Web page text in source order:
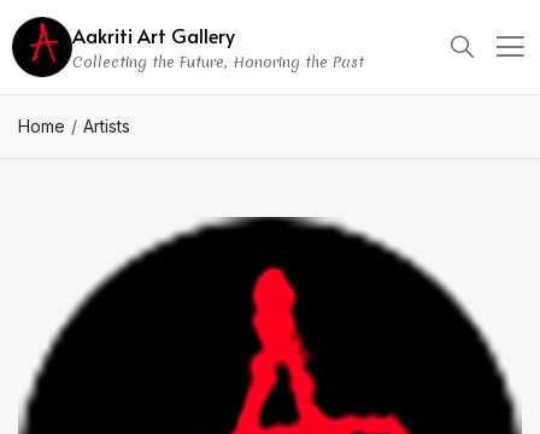
Aakriti Art Gallery
Collecting the Future, Honoring the Past
Home Artists